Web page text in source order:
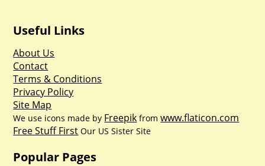
Useful Links
About Us
Contact
Terms & Conditions
Privacy Policy
Site Map
We use icons made by Freepik fromwww.flaticon.com
Free Stuff First Our US Sister Site
Popular Pages